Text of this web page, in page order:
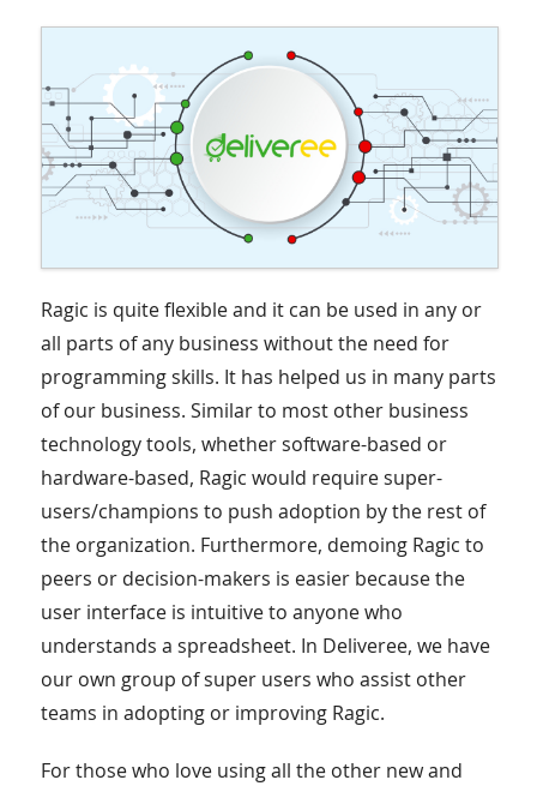
Ragic is quite flexible and it can be used in any or
all parts of any business without the need for
programming skills. It has helped us in many parts
of our business. Similar to most other business
technology tools, whether software-based or
hardware-based, Ragic would require super-
users/champions to push adoption by the rest of
the organization. Furthermore, demoing Ragic to
peers or decision-makers is easier because the
user interface is intuitive to anyone who
understands a spreadsheet. In Deliveree, we have
our own group of super users who assist other
teams in adopting or improving Ragic.
For those who love using all the other new and